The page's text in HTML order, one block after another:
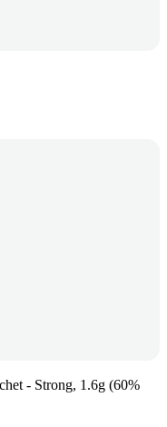
- Strong, 1.6g (60%